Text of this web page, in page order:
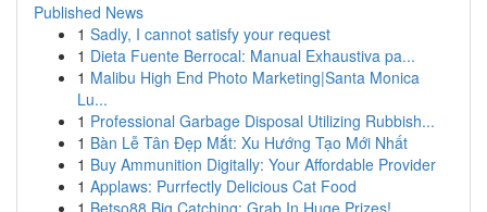
Published News
1 Sadly, I cannot satisfy your request
1 Dieta Fuente Berrocal: Manual Exhaustiva pa...
1 Malibu High End Photo Marketing|Santa Monica
Lu...
1 Professional Garbage Disposal Utilizing Rubbish...
1 Bàn Lễ Tân Đẹp Mắt: Xu Hướng Tạo Mới Nhất
1 Buy Ammunition Digitally: Your Affordable Provider
1 Applaws: Purrfectly Delicious Cat Food
1 Betso88 Big Catching: Grab In Huge Prizes!